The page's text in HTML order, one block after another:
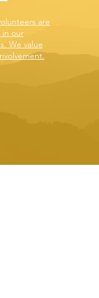
are
in our
We value